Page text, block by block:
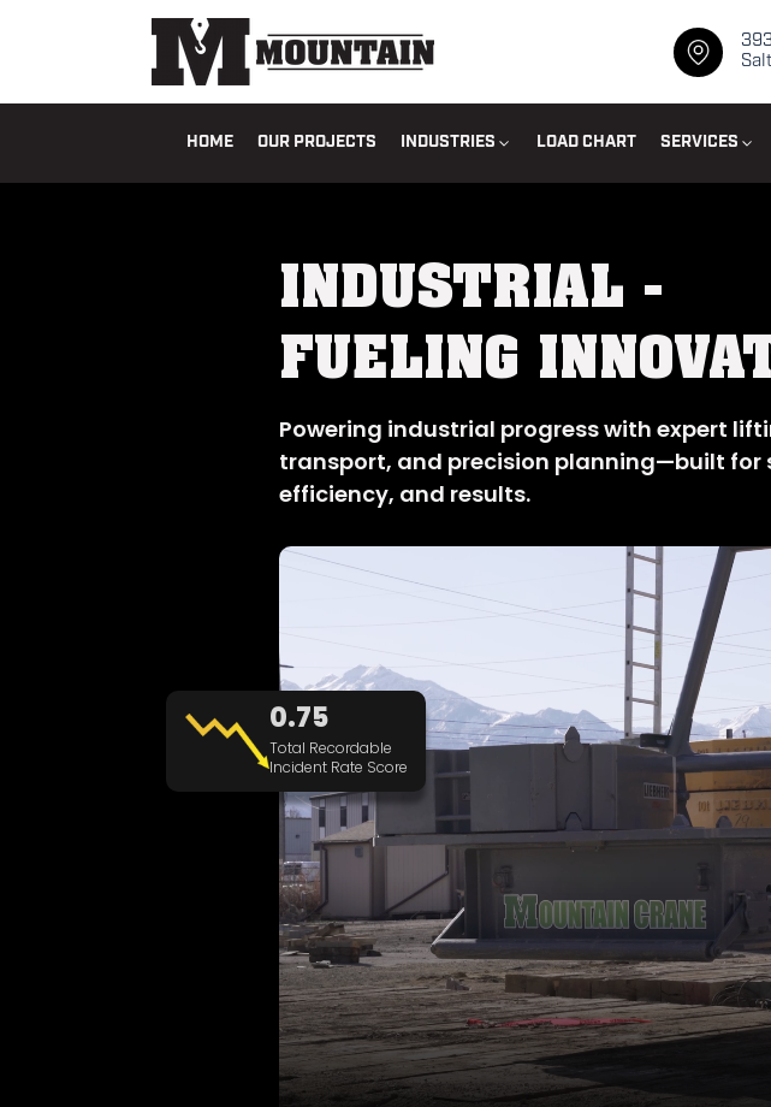
HOME OUR PROJECTS INDUSTRIES LOAD CHART SERVICES
INDUSTRIAL -
FUELING
Powering industrial progress with expert
transport, and precision planning—built for
efficiency, and results.
0.75
Total Recordable
Incident Rate Score